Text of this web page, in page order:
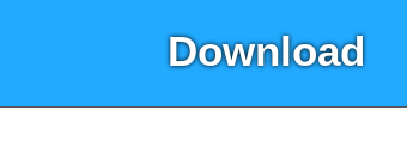
Download